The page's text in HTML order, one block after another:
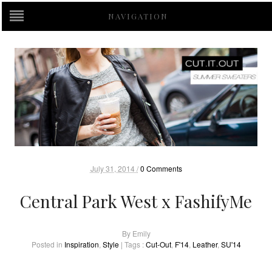
NAVIGATION
July 31, 2014 / 0 Comments
Central Park West x FashifyMe
By Emily
Posted in Inspiration,Style| Tags :Cut-Out, F'14, Leather,SU'14